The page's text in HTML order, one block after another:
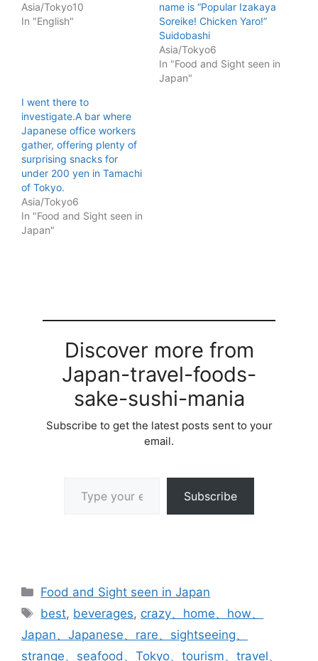
Asia/Tokyo10
In "English"
name is “Popular Izakaya
Soreike! Chicken Yaro!”
Suidobashi
Asia/Tokyo6
In "Food and Sight seen in
Japan"
I went there to
investigate.A bar where
Japanese office workers
gather, offering plenty of
surprising snacks for
under 200 yen in Tamachi
of Tokyo.
Asia/Tokyo6
In "Food and Sight seen in
Japan"
Discover more from
Japan-travel-foods-
sake-sushi-mania
Subscribe to get the latest posts sent to your
email.
Subscribe
Categories
Food and Sight seen in Japan
Tags
best, beverages, crazy、home、how、
Japan、Japanese、rare、sightseeing、
strange、seafood、Tokyo、tourism、travel、